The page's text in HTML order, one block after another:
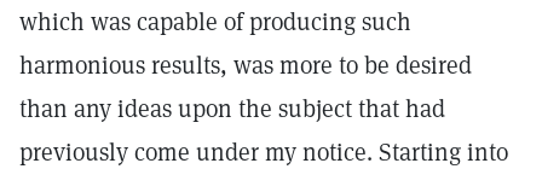
which was capable of producing such
harmonious results, was more to be desired
than any ideas upon the subject that had
previously come under my notice. Starting into